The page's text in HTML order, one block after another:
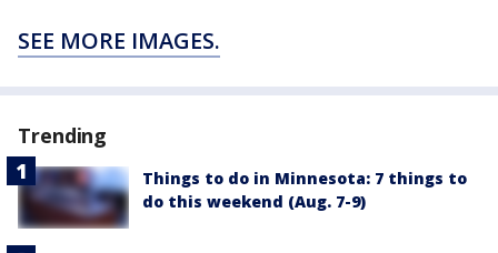
SEE MORE IMAGES.
Trending
Things to do in Minnesota: 7 things to
do this weekend (Aug. 7-9)